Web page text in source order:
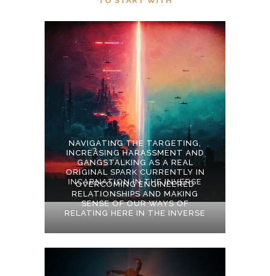
NAVIGATING THE TARGETING,
INCREASING HARASSMENT AND
GANGSTALKING AS A REAL
ORIGINAL SPARK CURRENTLY IN
INCARNATION IN THE INVERSE
OVERCOMING ENGINEERED
RELATIONSHIPS AND MAKING
SENSE OF OUR WAYS OF
RELATING HERE IN THE INVERSE